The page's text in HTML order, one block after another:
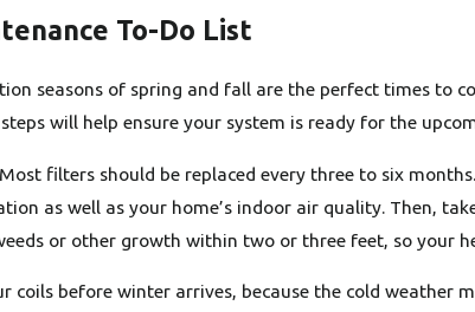
To-Do List
seasons of spring and fall are the perfect times to
will help ensure your system is ready for the
filters should be replaced every three to six
as well as your home’s indoor air quality. Then,
or other growth within two or three feet, so your
coils before winter arrives, because the cold weather